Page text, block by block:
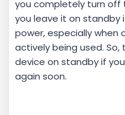
you completely turn off
you leave it on standby
power, especially when
actively being used.
device on standby if
again soon.